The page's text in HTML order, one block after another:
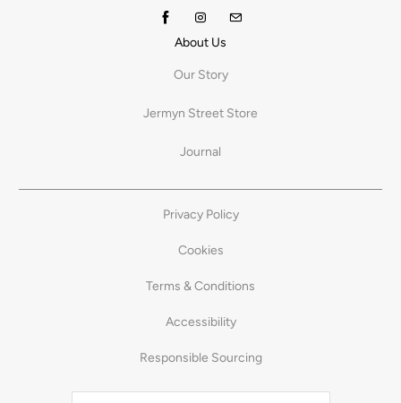
About Us
Our Story
Jermyn Street Store
Journal
Privacy Policy
Cookies
Terms & Conditions
Accessibility
Responsible Sourcing